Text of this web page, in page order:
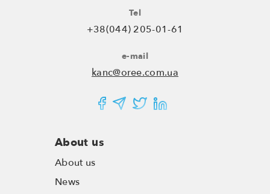
Tel
+38(044) 205-01-61
e-mail
kanc@oree.com.ua
About us
About us
News